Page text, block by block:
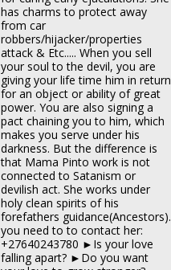
has charms to protect away
from car
robbers/hijacker/properties
attack & Etc..... When you sell
your soul to the devil, you are
giving your life time him in return
for an object or ability of great
power. You are also signing a
pact chaining you to him, which
makes you serve under his
darkness. But the difference is
that Mama Pinto work is not
connected to Satanism or
devilish act. She works under
holy clean spirits of his
forefathers guidance(Ancestors).
you need to to contact her:
+27640243780 ►Is your love
falling apart? ►Do you want